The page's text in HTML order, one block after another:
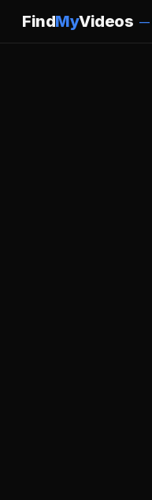
FindMyVideos —